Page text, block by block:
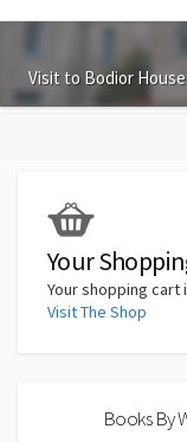
Visit to Bodior
Your
Your shopping cart
Visit The Shop
Books By